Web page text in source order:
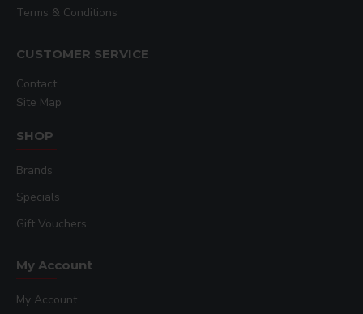
Terms & Conditions
CUSTOMER SERVICE
Contact
Site Map
SHOP
Brands
Specials
Gift Vouchers
My Account
My Account